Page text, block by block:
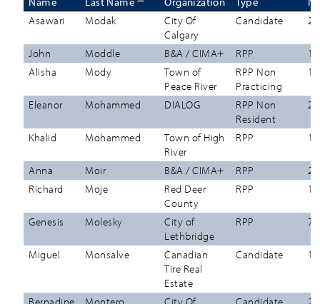
descending
Asawari
Modak
City Of
Calgary
Candidate
John Moddle B&A / CIMA+ RPP
Alisha
Mody
Town of
Peace River
RPP Non
Practicing
Eleanor Mohammed DIALOG
RPP Non
Resident
Khalid Mohammed
Town of High
River
RPP
Anna Moir B&A / CIMA+ RPP
Richard
Moje
Red Deer
County
RPP
Genesis Molesky
City of
Lethbridge
RPP
Miguel Monsalve
Canadian
Tire Real
Estate
Candidate